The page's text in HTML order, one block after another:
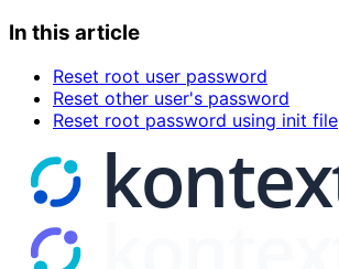
In this article
Reset root user password
Reset other user's password
Reset root password using init file